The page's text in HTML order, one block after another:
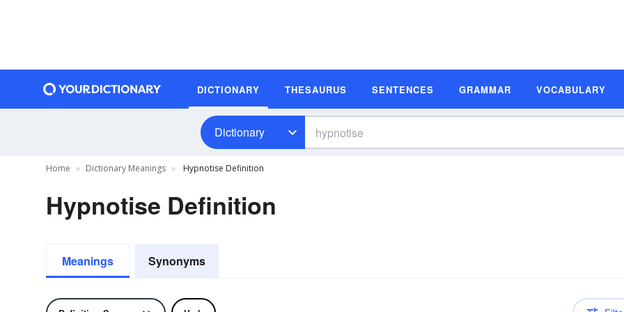
DICTIONARY THESAURUS SENTENCES GRAMMAR VOCABULARY
Dictionary
Home Dictionary Meanings Hypnotise Definition
Hypnotise Definition
Meanings Synonyms